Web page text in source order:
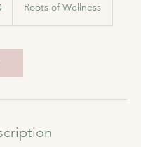
Roots of Wellness